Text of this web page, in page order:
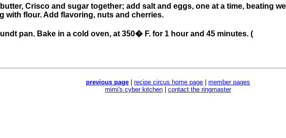
Crisco and sugar together; add salt and eggs, one at a time, beating
with flour. Add flavoring, nuts and cherries.
pan. Bake in a cold oven, at 350� F. for 1 hour and 45 minutes. (
previous page recipe circus home page
member pages
mimi's cyber kitchen
contact the ringmaster